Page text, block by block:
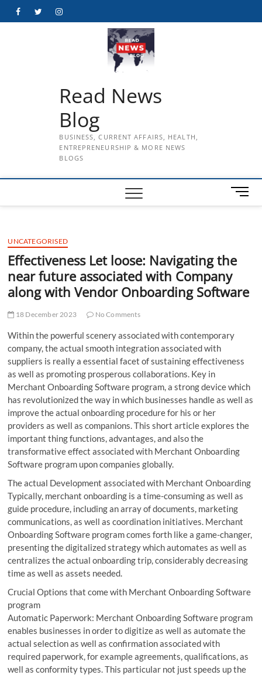
FacebookTwitterInstagram
Read News
Blog
BUSINESS, CURRENT AFFAIRS, HEALTH,
ENTREPRENEURSHIP & MORE NEWS
BLOGS
M
e
u
t
o
UNCATEGORISED
Effectiveness Let loose: Navigating the
near future associated with Company
along with Vendor Onboarding Software
18 December 2023 No Comments
Within the powerful scenery associated with contemporary
company, the actual smooth integration associated with
suppliers is really a essential facet of sustaining effectiveness
as well as promoting prosperous collaborations. Key in
Merchant Onboarding Software program, a strong device which
has revolutionized the way in which businesses handle as well as
improve the actual onboarding procedure for his or her
providers as well as companions. This short article explores the
important thing functions, advantages, and also the
transformative effect associated with Merchant Onboarding
Software program upon companies globally.
The actual Development associated with Merchant Onboarding
Typically, merchant onboarding is a time-consuming as well as
guide procedure, including an array of documents, marketing
communications, as well as coordination initiatives. Merchant
Onboarding Software program comes forth like a game-changer,
presenting the digitalized strategy which automates as well as
centralizes the actual onboarding trip, considerably decreasing
time as well as assets needed.
Crucial Options that come with Merchant Onboarding Software
program
Automatic Paperwork: Merchant Onboarding Software program
enables businesses in order to digitize as well as automate the
actual selection as well as confirmation associated with
required paperwork, for example agreements, qualifications, as
well as conformity types. This particular not just speeds up the